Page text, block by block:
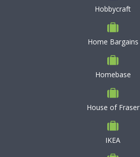
Hobbycraft
Home Bargains
Homebase
House of Fraser
IKEA